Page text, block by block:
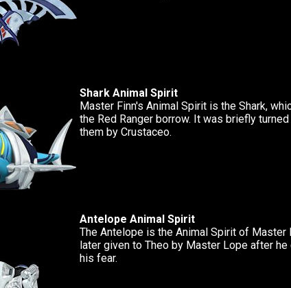
Shark Animal Spirit
Master Finn's Animal Spirit is the Shark,
the Red Ranger borrow. It was briefly
them by Crustaceo.
Antelope Animal Spirit
The Antelope is the Animal Spirit of Master
later given to Theo by Master Lope after he
his fear.